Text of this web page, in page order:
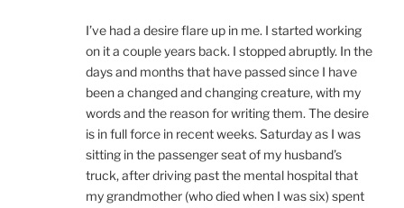
I’ve had a desire flare up in me. I started working
on it a couple years back. I stopped abruptly. In the
days and months that have passed since I have
been a changed and changing creature, with my
words and the reason for writing them. The desire
is in full force in recent weeks. Saturday as I was
sitting in the passenger seat of my husband’s
truck, after driving past the mental hospital that
my grandmother (who died when I was six) spent